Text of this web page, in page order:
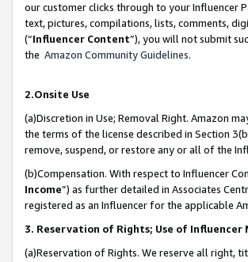
our customer clicks through to your Influencer
text, pictures, compilations, lists, comments,
(“Influencer Content”), you will not submit
the Amazon Community Guidelines.
2.Onsite Use
(a)Discretion in Use; Removal Right. Amazon
the terms of the license described in Section
remove, suspend, or restore any or all of the
(b)Compensation. With respect to Influencer
Income”) as further detailed in Associates
registered as an Influencer for the applicable
3. Reservation of Rights; Use of
(a)Reservation of Rights. We reserve all right,